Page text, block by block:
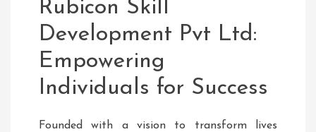
Rubicon Skill
Development Pvt Ltd:
Empowering
Individuals for Success
Founded with a vision to transform lives